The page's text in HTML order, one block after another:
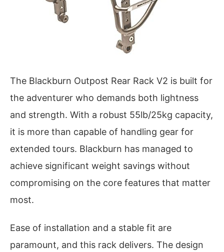
The Blackburn Outpost Rear Rack V2 is built for
the adventurer who demands both lightness
and strength. With a robust 55lb/25kg capacity,
it is more than capable of handling gear for
extended tours. Blackburn has managed to
achieve significant weight savings without
compromising on the core features that matter
most.
Ease of installation and a stable fit are
paramount, and this rack delivers. The design